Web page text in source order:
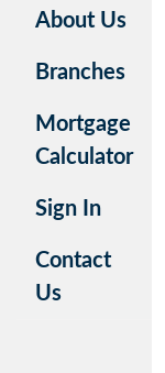
About Us
Branches
Mortgage
Calculator
Sign In
Contact
Us